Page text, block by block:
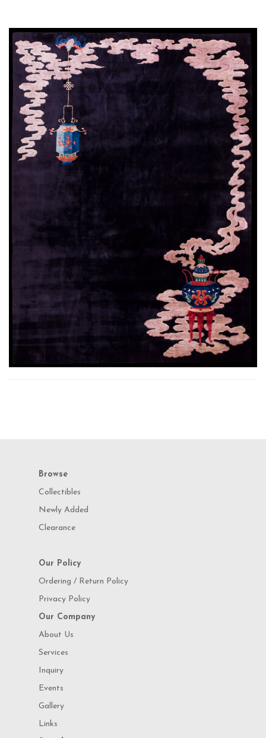
Browse
Collectibles
Newly Added
Clearance
Our Policy
Ordering / Return Policy
Privacy Policy
Our Company
About Us
Services
Inquiry
Events
Gallery
Links